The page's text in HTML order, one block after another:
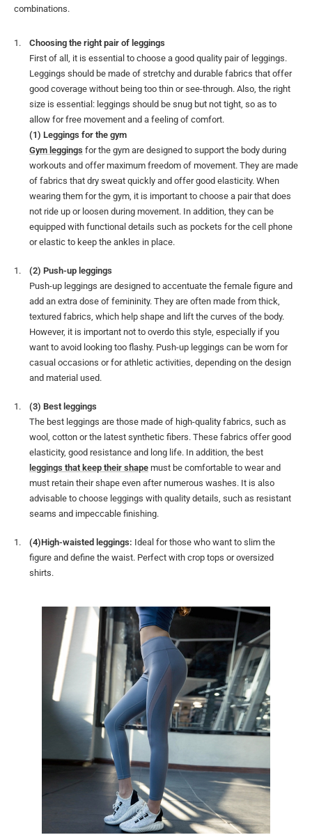
combinations.
Choosing the right pair of leggings
First of all, it is essential to choose a good quality pair of leggings.
Leggings should be made of stretchy and durable fabrics that offer
good coverage without being too thin or see-through. Also, the right
size is essential: leggings should be snug but not tight, so as to
allow for free movement and a feeling of comfort.
(1) Leggings for the gym
Gym leggings for the gym are designed to support the body during
workouts and offer maximum freedom of movement. They are made
of fabrics that dry sweat quickly and offer good elasticity. When
wearing them for the gym, it is important to choose a pair that does
not ride up or loosen during movement. In addition, they can be
equipped with functional details such as pockets for the cell phone
or elastic to keep the ankles in place.
(2) Push-up leggings
Push-up leggings are designed to accentuate the female figure and
add an extra dose of femininity. They are often made from thick,
textured fabrics, which help shape and lift the curves of the body.
However, it is important not to overdo this style, especially if you
want to avoid looking too flashy. Push-up leggings can be worn for
casual occasions or for athletic activities, depending on the design
and material used.
(3) Best leggings
The best leggings are those made of high-quality fabrics, such as
wool, cotton or the latest synthetic fibers. These fabrics offer good
elasticity, good resistance and long life. In addition, the best
leggings that keep their shape must be comfortable to wear and
must retain their shape even after numerous washes. It is also
advisable to choose leggings with quality details, such as resistant
seams and impeccable finishing.
(4)High-waisted leggings: Ideal for those who want to slim the
figure and define the waist. Perfect with crop tops or oversized
shirts.